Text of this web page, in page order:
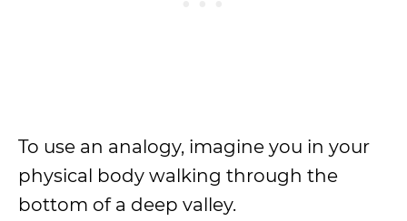
To use an analogy, imagine you in your
physical body walking through the
bottom of a deep valley.